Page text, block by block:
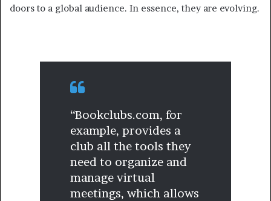
doors to a global audience. In essence, they are evolving.
“Bookclubs.com, for
example, provides a
club all the tools they
need to organize and
manage virtual
meetings, which allows